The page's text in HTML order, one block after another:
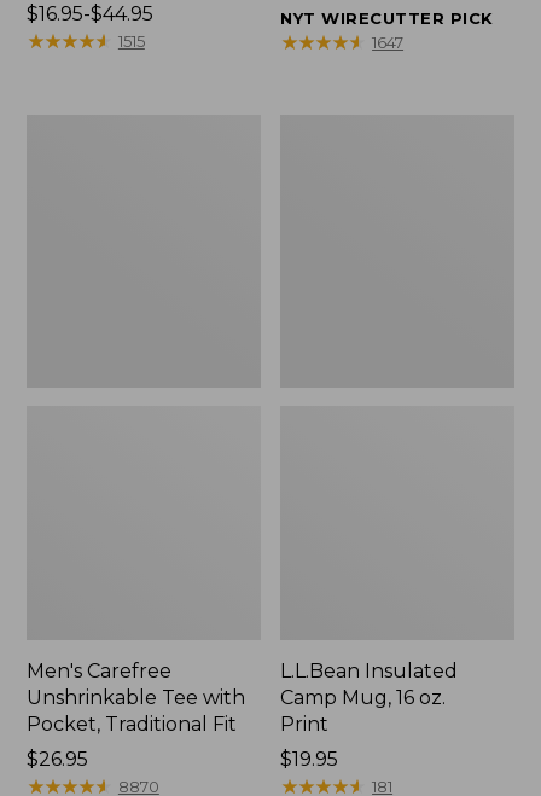
Price
range
$16.95-$44.95
★★★★★
★★★★★ 1515
$22.95
NYT WIRECUTTER PICK
★★★★★
★★★★★ 1647
Men's Carefree
Unshrinkable Tee with
Pocket, Traditional Fit
Price:
$26.95
$26.95
★★★★★
★★★★★ 8870
L.L.Bean Insulated
Camp Mug, 16 oz.
Print
Price:
$19.95
$19.95
★★★★★
★★★★★ 181